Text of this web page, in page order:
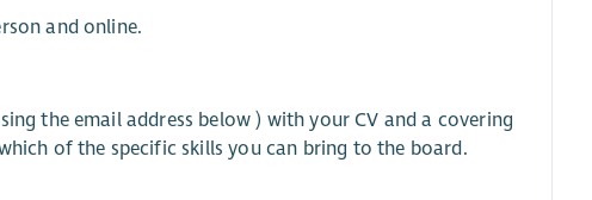
and online.
the email address below ) with your CV and a covering
of the specific skills you can bring to the board.